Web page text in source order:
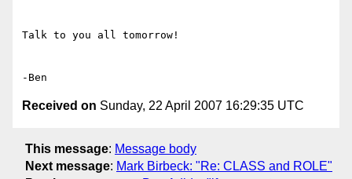
Talk to you all tomorrow!
Received on Sunday, 22 April 2007 16:29:35 UTC
This message: Message body
Next message: Mark Birbeck: "Re: CLASS and ROLE"